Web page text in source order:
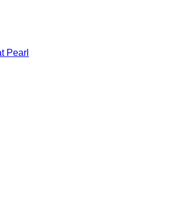
Pearl